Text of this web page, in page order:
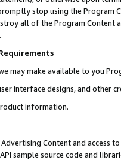
stop using the Program
all of the Program Content
we may make available to you
interface designs, and other
information.
Content and access
sample source code and